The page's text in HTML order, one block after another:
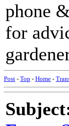
phone
for
Post - Top - Home -